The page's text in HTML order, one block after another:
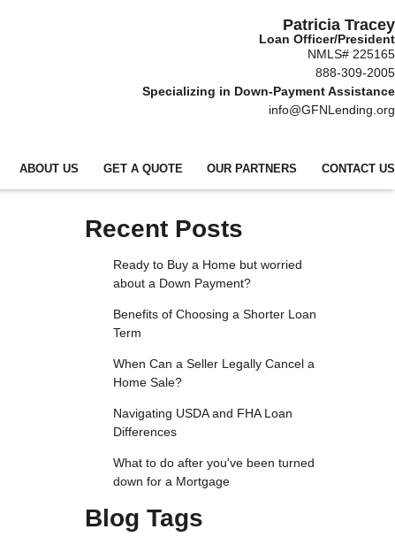
Patricia Tracey
Loan Officer/President
NMLS# 225165
888-309-2005
Specializing in Down-Payment Assistance
info@GFNLending.org
ABOUT US GET A QUOTE OUR PARTNERS CONTACT US
Recent Posts
Ready to Buy a Home but worried
about a Down Payment?
Benefits of Choosing a Shorter Loan
Term
When Can a Seller Legally Cancel a
Home Sale?
Navigating USDA and FHA Loan
Differences
What to do after you've been turned
down for a Mortgage
Blog Tags